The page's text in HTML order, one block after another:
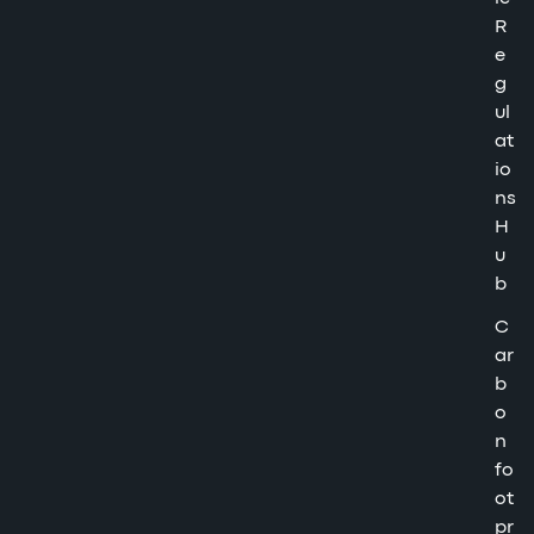
R
e
g
ul
at
io
ns
H
u
b
C
ar
b
o
n
fo
ot